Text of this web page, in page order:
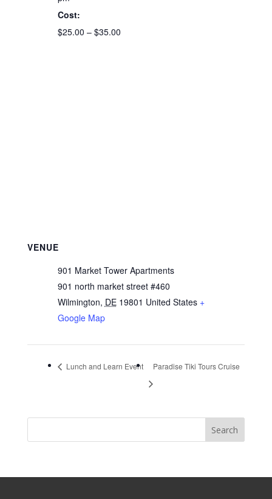
Cost:
$25.00 – $35.00
VENUE
901 Market Tower Apartments
901 north market street #460
Wilmington, DE 19801 United States +
Google Map
Lunch and Learn Event Paradise Tiki Tours Cruise